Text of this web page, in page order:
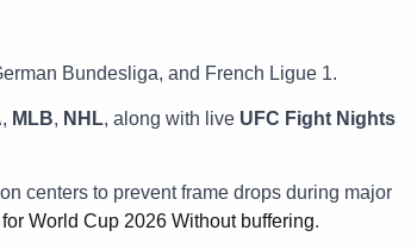
Bundesliga, and French Ligue 1.
, MLB, NHL, along with live UFC Fight Nights
centers to prevent frame drops during major
World Cup 2026 Without buffering.